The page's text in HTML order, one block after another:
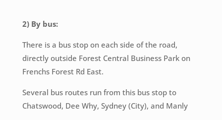
2) By bus:
There is a bus stop on each side of the road,
directly outside Forest Central Business Park on
Frenchs Forest Rd East.
Several bus routes run from this bus stop to
Chatswood, Dee Why, Sydney (City), and Manly